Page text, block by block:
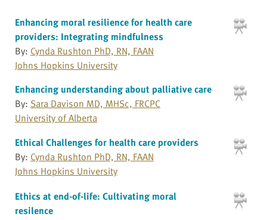
Enhancing moral resilience for health care
providers: Integrating mindfulness
By: Cynda Rushton PhD, RN, FAAN
Johns Hopkins University
Enhancing understanding about palliative care
By: Sara Davison MD, MHSc, FRCPC
University of Alberta
Ethical Challenges for health care providers
By: Cynda Rushton PhD, RN, FAAN
Johns Hopkins University
Ethics at end-of-life: Cultivating moral
resilence